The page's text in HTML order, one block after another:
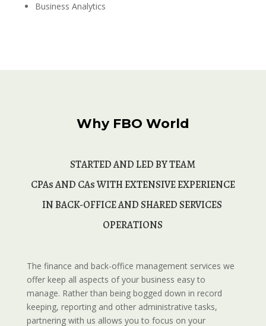
Business Analytics
Why FBO World
STARTED AND LED BY TEAM
IN BACK-OFFICE AND SHARED SERVICES
OPERATIONS
The finance and back-office management services we
offer keep all aspects of your business easy to
manage. Rather than being bogged down in record
keeping, reporting and other administrative tasks,
partnering with us allows you to focus on your